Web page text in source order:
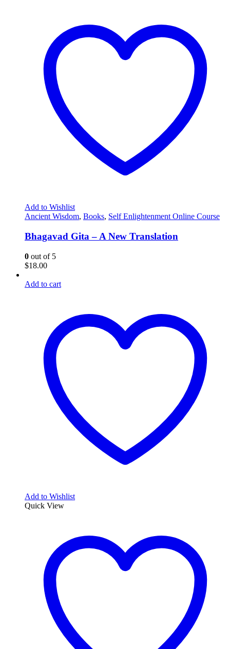
Add to Wishlist
Ancient Wisdom, Books, Self Enlightenment Online Course
Bhagavad Gita – A New Translation
0 out of 5
$18.00
Add to cart
Add to Wishlist
Quick View